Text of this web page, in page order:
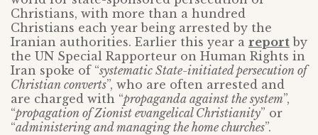
Christians, with more than a hundred
Christians each year being arrested by the
Iranian authorities. Earlier this year a report by
the UN Special Rapporteur on Human Rights in
Iran spoke of “systematic State-initiated persecution of
Christian converts”, who are often arrested and
are charged with “propaganda against the system”,
“propagation of Zionist evangelical Christianity” or
“administering and managing the home churches”.